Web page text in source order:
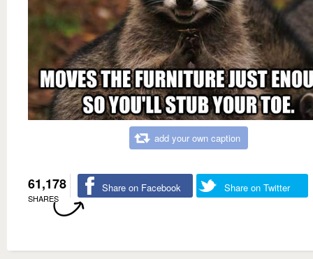
add your own caption
61,178
SHARES
Share on Facebook Share on Twitter